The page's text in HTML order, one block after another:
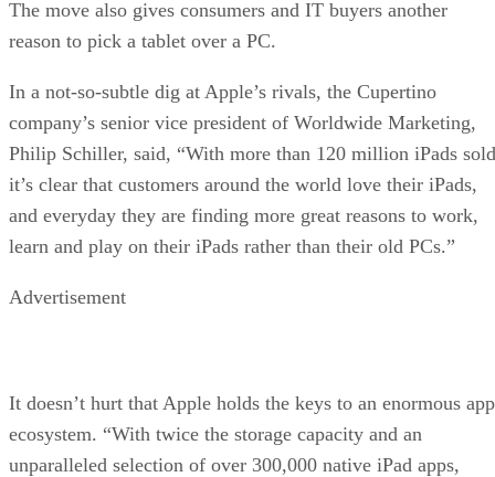
The move also gives consumers and IT buyers another
reason to pick a tablet over a PC.
In a not-so-subtle dig at Apple’s rivals, the Cupertino
company’s senior vice president of Worldwide Marketing,
Philip Schiller, said, “With more than 120 million iPads
it’s clear that customers around the world love their iPads,
and everyday they are finding more great reasons to work,
learn and play on their iPads rather than their old PCs.”
Advertisement
It doesn’t hurt that Apple holds the keys to an enormous app
ecosystem. “With twice the storage capacity and an
unparalleled selection of over 300,000 native iPad apps,